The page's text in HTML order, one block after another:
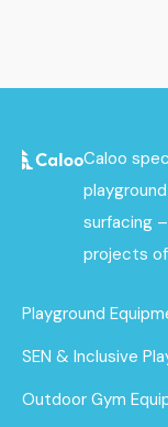
Caloo
surfacing
projects
Playground
SEN & Inclusive
Outdoor Gym